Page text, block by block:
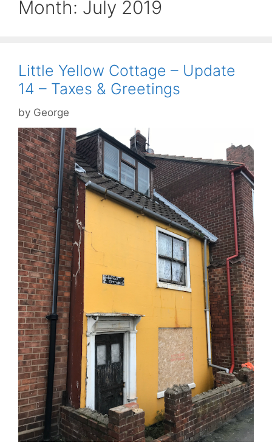
Month: July 2019
Little Yellow Cottage – Update
14 – Taxes & Greetings
by George